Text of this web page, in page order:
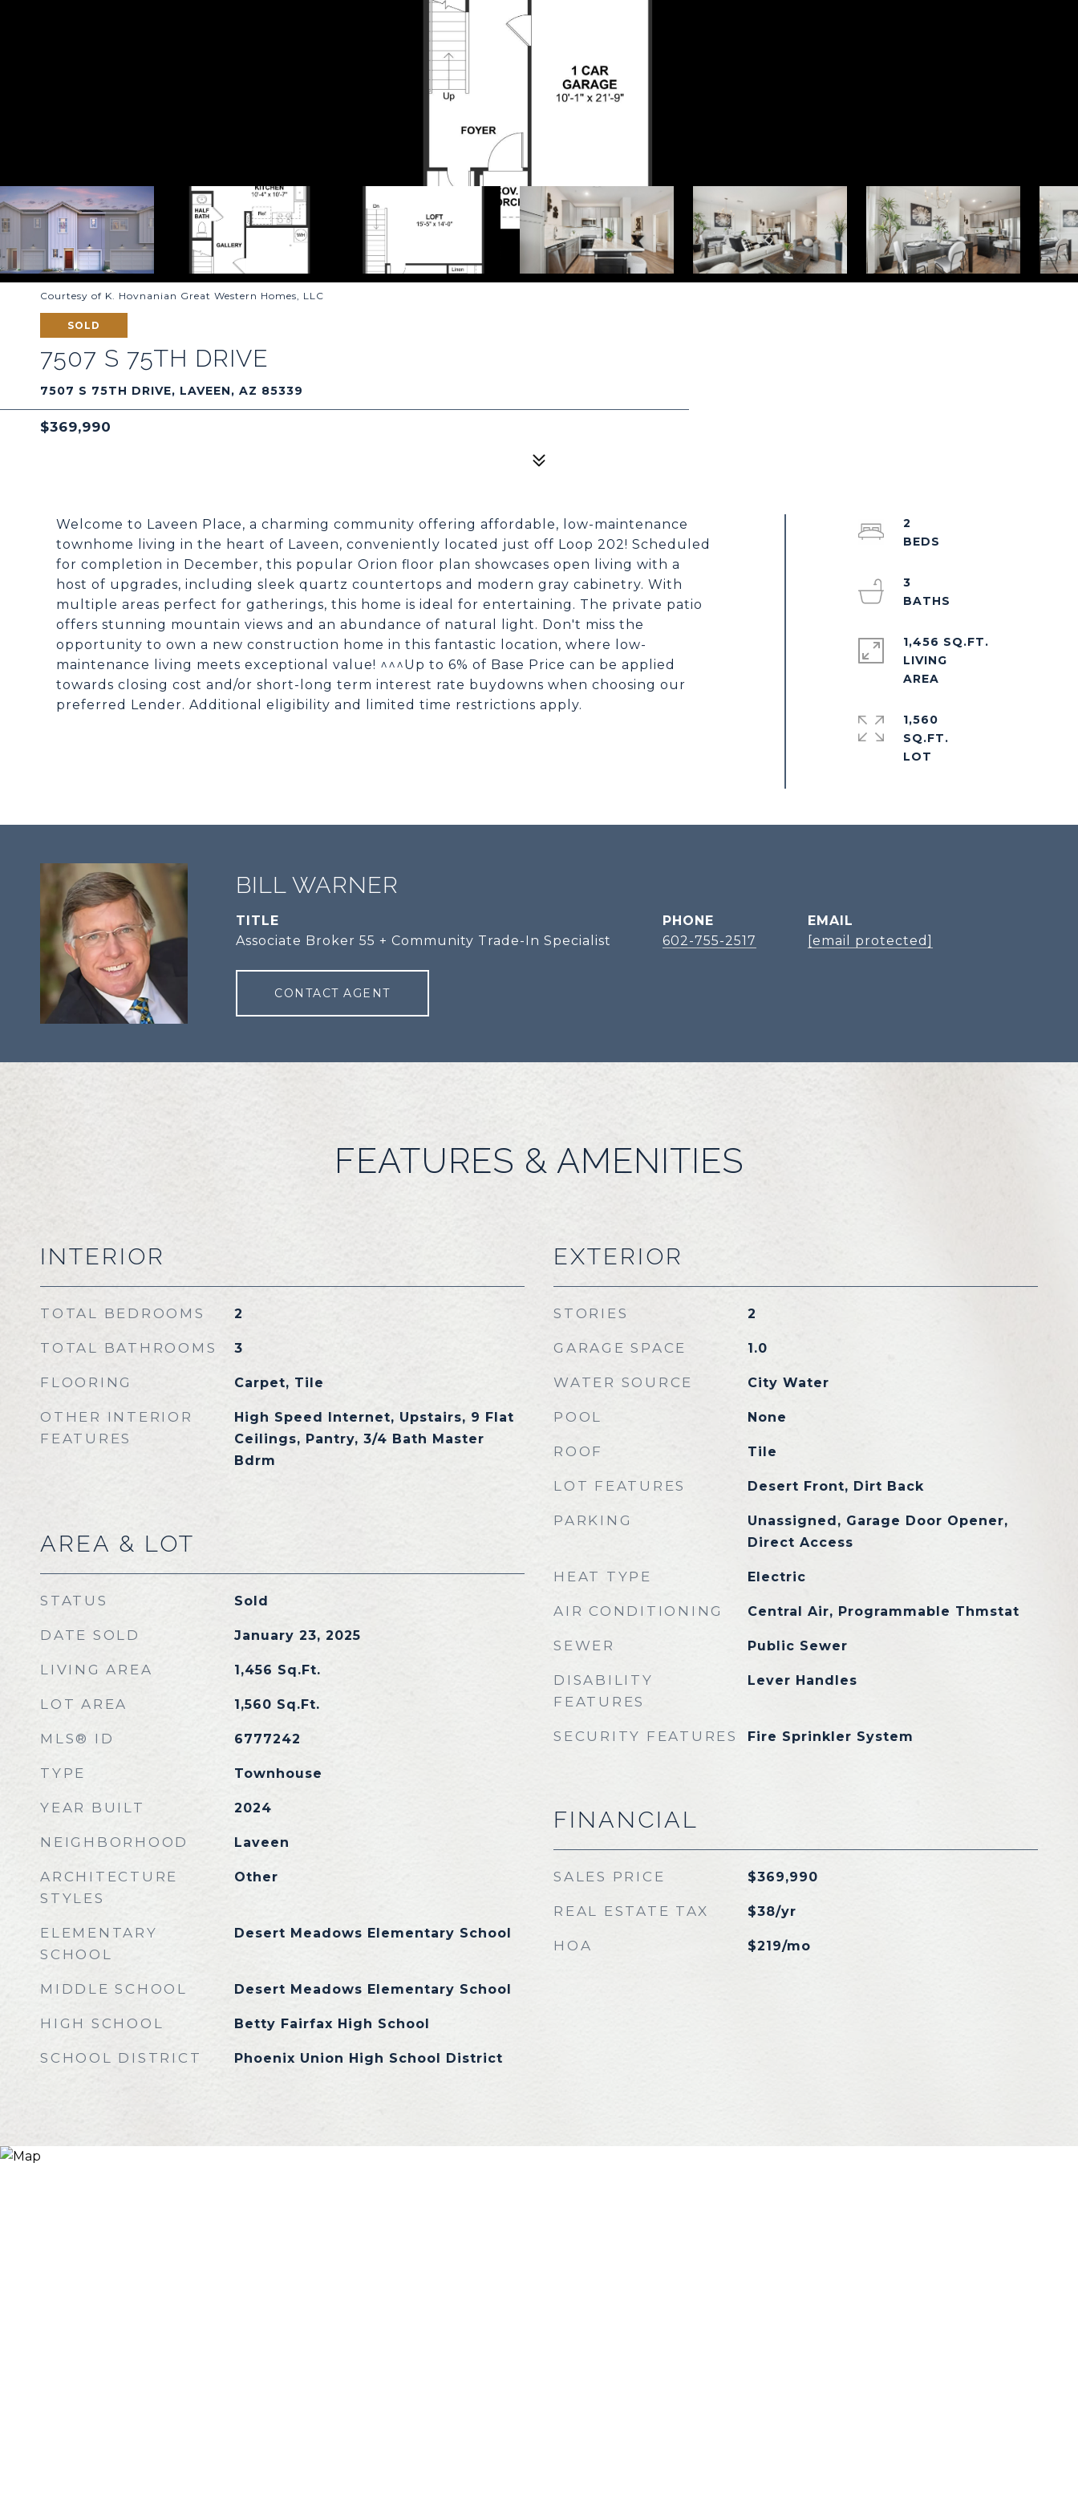
Courtesy of K. Hovnanian Great Western Homes, LLC
SOLD
7507 S 75TH DRIVE
7507 S 75TH DRIVE, LAVEEN, AZ 85339
$369,990
Welcome to Laveen Place, a charming community offering affordable, low-maintenance
townhome living in the heart of Laveen, conveniently located just off Loop 202! Scheduled
for completion in December, this popular Orion floor plan showcases open living with a
host of upgrades, including sleek quartz countertops and modern gray cabinetry. With
multiple areas perfect for gatherings, this home is ideal for entertaining. The private patio
offers stunning mountain views and an abundance of natural light. Don't miss the
opportunity to own a new construction home in this fantastic location, where low-
maintenance living meets exceptional value! ^^^Up to 6% of Base Price can be applied
towards closing cost and/or short-long term interest rate buydowns when choosing our
preferred Lender. Additional eligibility and limited time restrictions apply.
2
3
1,456 SQ.FT.
LIVING
1,560
SQ.FT.
BILL WARNER
TITLE
Associate Broker 55 + Community Trade-In Specialist
PHONE
602-755-2517
EMAIL
[email protected]
CONTACT AGENT
FEATURES & AMENITIES
INTERIOR
TOTAL BEDROOMS 2
TOTAL BATHROOMS 3
FLOORING Carpet, Tile
OTHER INTERIOR
FEATURES
High Speed Internet, Upstairs, 9 Flat
Ceilings, Pantry, 3/4 Bath Master
Bdrm
AREA & LOT
STATUS Sold
DATE SOLD January 23, 2025
LIVING AREA 1,456 Sq.Ft.
LOT AREA 1,560 Sq.Ft.
MLS® ID 6777242
TYPE Townhouse
YEAR BUILT 2024
NEIGHBORHOOD Laveen
ARCHITECTURE
STYLES
Other
ELEMENTARY
SCHOOL
Desert Meadows Elementary School
MIDDLE SCHOOL Desert Meadows Elementary School
HIGH SCHOOL Betty Fairfax High School
SCHOOL DISTRICT Phoenix Union High School District
EXTERIOR
STORIES 2
GARAGE SPACE 1.0
WATER SOURCE City Water
POOL None
ROOF Tile
LOT FEATURES Desert Front, Dirt Back
PARKING
Unassigned, Garage Door Opener,
Direct Access
HEAT TYPE Electric
AIR CONDITIONING Central Air, Programmable Thmstat
SEWER Public Sewer
DISABILITY
FEATURES
Lever Handles
SECURITY FEATURES Fire Sprinkler System
FINANCIAL
SALES PRICE $369,990
REAL ESTATE TAX $38/yr
HOA $219/mo